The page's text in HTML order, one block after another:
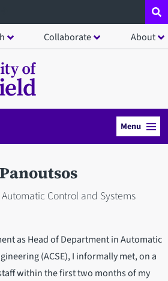
Collaborate About
Menu
Control and Systems
as Head of Department in Automatic
(ACSE), I informally met, on a
within the first two months of my